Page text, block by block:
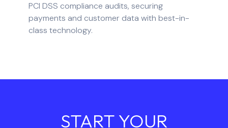
PCI DSS compliance audits, securing
payments and customer data with best-in-
class technology.
START YOUR